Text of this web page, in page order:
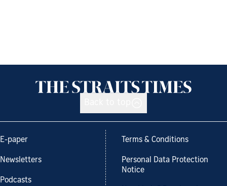
E-paper
Newsletters
Podcasts
Terms & Conditions
Personal Data Protection
Notice